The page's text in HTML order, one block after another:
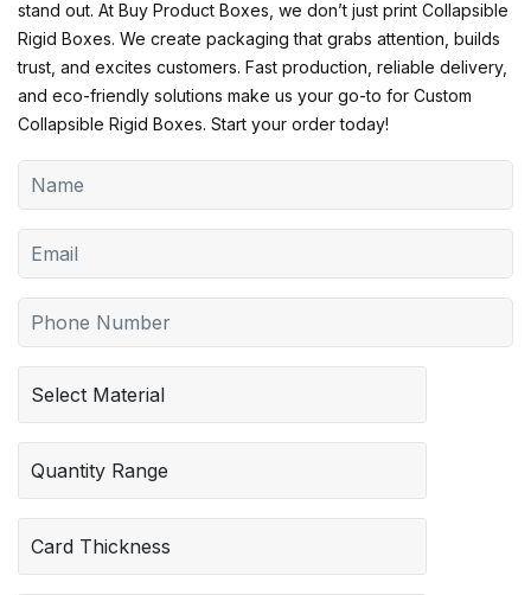
stand out. At Buy Product Boxes, we don’t just print Collapsible
Rigid Boxes. We create packaging that grabs attention, builds
trust, and excites customers. Fast production, reliable delivery,
and eco-friendly solutions make us your go-to for Custom
Collapsible Rigid Boxes. Start your order today!